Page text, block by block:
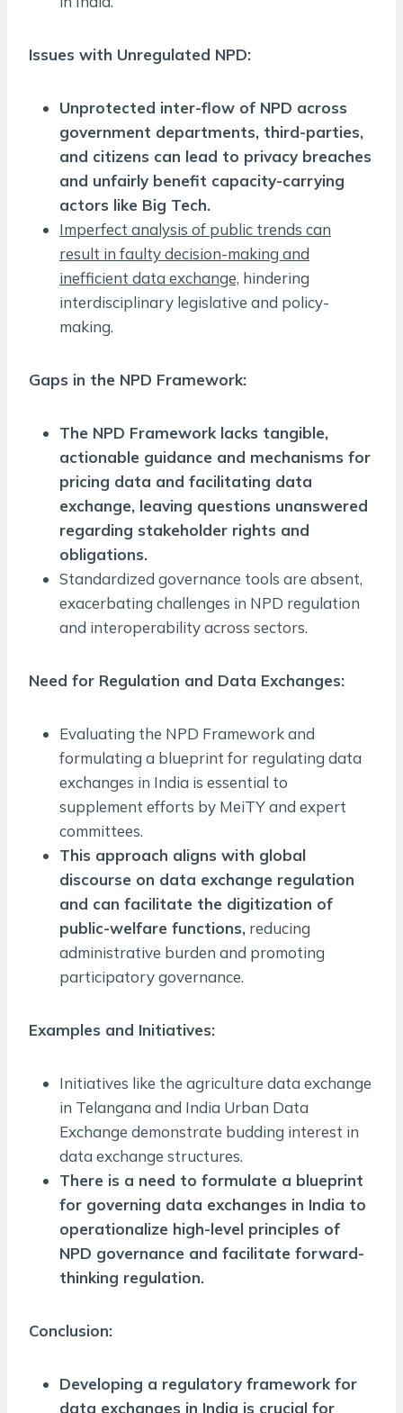
Issues with Unregulated NPD:
Unprotected inter-flow of NPD across
government departments, third-parties,
and citizens can lead to privacy breaches
and unfairly benefit capacity-carrying
actors like Big Tech.
Imperfect analysis of public trends can
result in faulty decision-making and
inefficient data exchange, hindering
interdisciplinary legislative and policy-
making.
Gaps in the NPD Framework:
The NPD Framework lacks tangible,
actionable guidance and mechanisms for
pricing data and facilitating data
exchange, leaving questions unanswered
regarding stakeholder rights and
obligations.
Standardized governance tools are absent,
exacerbating challenges in NPD regulation
and interoperability across sectors.
Need for Regulation and Data Exchanges:
Evaluating the NPD Framework and
formulating a blueprint for regulating data
exchanges in India is essential to
supplement efforts by MeiTY and expert
committees.
This approach aligns with global
discourse on data exchange regulation
and can facilitate the digitization of
public-welfare functions, reducing
administrative burden and promoting
participatory governance.
Examples and Initiatives:
Initiatives like the agriculture data exchange
in Telangana and India Urban Data
Exchange demonstrate budding interest in
data exchange structures.
There is a need to formulate a blueprint
for governing data exchanges in India to
operationalize high-level principles of
NPD governance and facilitate forward-
thinking regulation.
Conclusion:
Developing a regulatory framework for
data exchanges in India is crucial for